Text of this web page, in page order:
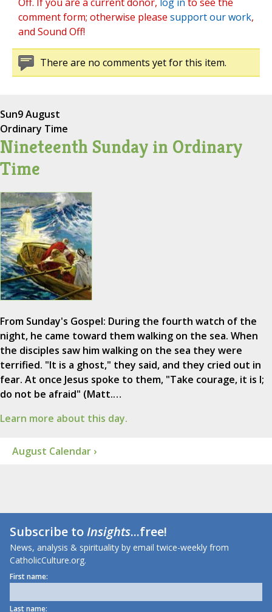
comment form; otherwise please support our work,
and Sound Off!
There are no comments yet for this item.
Sun9 August
Ordinary Time
Nineteenth Sunday in Ordinary
Time
From Sunday's Gospel: During the fourth watch of the
night, he came toward them walking on the sea. When
the disciples saw him walking on the sea they were
terrified. "It is a ghost," they said, and they cried out in
fear. At once Jesus spoke to them, "Take courage, it is I;
do not be afraid" (Matt.…
Learn more about this day.
August Calendar ›
Subscribe toInsights...free!
News, analysis & spirituality by email twice-weekly from
CatholicCulture.org.
First name:
Last name: